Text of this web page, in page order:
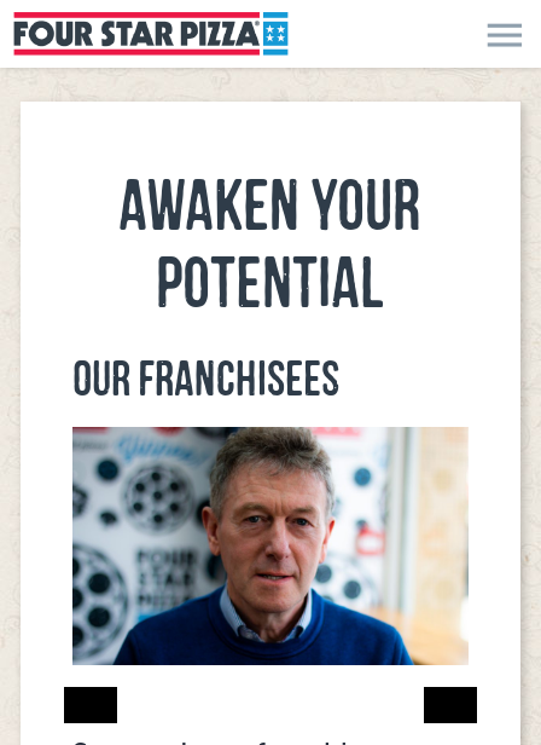
menu
AWAKEN YOUR
POTENTIAL
OUR FRANCHISEES